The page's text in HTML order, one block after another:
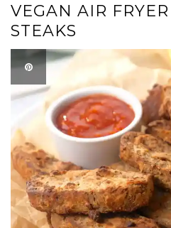
VEGAN AIR
STEAKS